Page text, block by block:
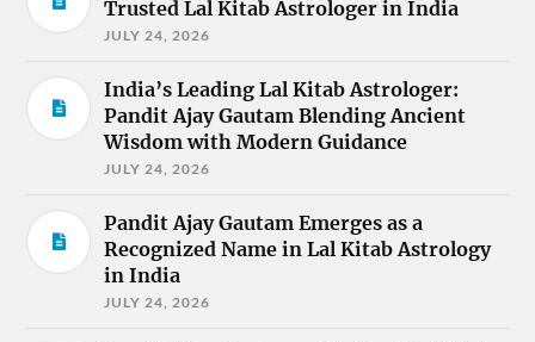
Trusted Lal Kitab Astrologer in India
JULY 24, 2026
India’s Leading Lal Kitab Astrologer:
Pandit Ajay Gautam Blending Ancient
Wisdom with Modern Guidance
JULY 24, 2026
Pandit Ajay Gautam Emerges as a
Recognized Name in Lal Kitab Astrology
in India
JULY 24, 2026